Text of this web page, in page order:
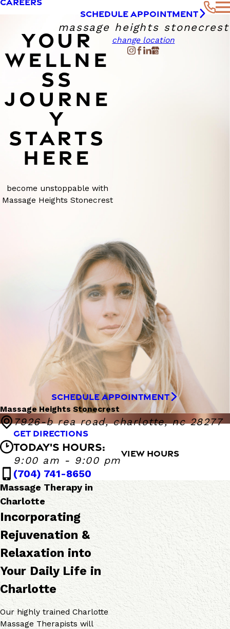
SCHEDULE APPOINTMENT
massage heights stonecrest
change location
YOUR
WELLNE
SS
JOURNE
Y
STARTS
HERE
become unstoppable with
Massage Heights Stonecrest
SCHEDULE APPOINTMENT
Massage Heights Stonecrest
7926-b rea road, charlotte, nc 28277
GET DIRECTIONS
TODAY'S HOURS:
9:00 am - 9:00 pm
VIEW HOURS
Massage Heights Stonecrest
Monday - Friday
Saturday
Sunday
(704) 741-8650
Massage Therapy in
Charlotte
Incorporating
Rejuvenation &
Relaxation into
Your Daily Life in
Charlotte
Our highly trained Charlotte
Massage Therapists will